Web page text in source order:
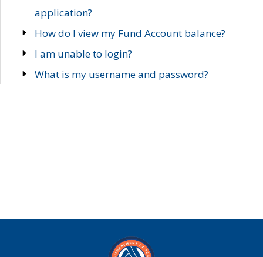
application?
How do I view my Fund Account balance?
I am unable to login?
What is my username and password?